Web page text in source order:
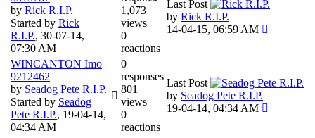
by Rick R.I.P.
Started by Rick
R.I.P., 30-07-14,
07:30 AM
1,073
views
0
reactions
Last Post
by Rick R.I.P.
14-04-15, 06:59 AM
WINCANTON Imo
9212462
by Seadog Pete R.I.P.
Started by Seadog
Pete R.I.P., 19-04-14,
04:34 AM
0
responses
801
views
0
reactions
Last Post
by Seadog Pete R.I.P.
19-04-14, 04:34 AM